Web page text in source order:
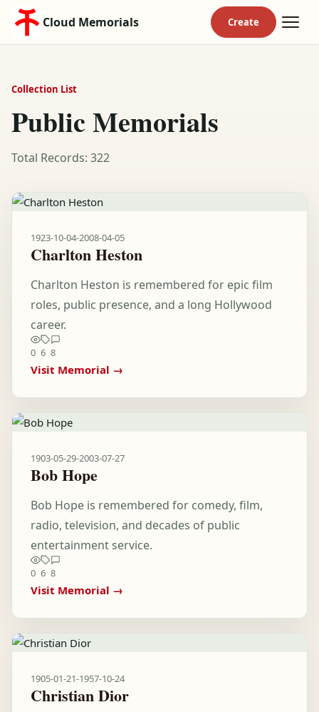
Cloud Memorials
Collection List
Public Memorials
Total Records: 322
1923-10-04-2008-04-05
Charlton Heston
Charlton Heston is remembered for epic film
roles, public presence, and a long Hollywood
career.
0 6 8
Visit Memorial →
1903-05-29-2003-07-27
Bob Hope
Bob Hope is remembered for comedy, film,
radio, television, and decades of public
entertainment service.
0 6 8
Visit Memorial →
1905-01-21-1957-10-24
Christian Dior